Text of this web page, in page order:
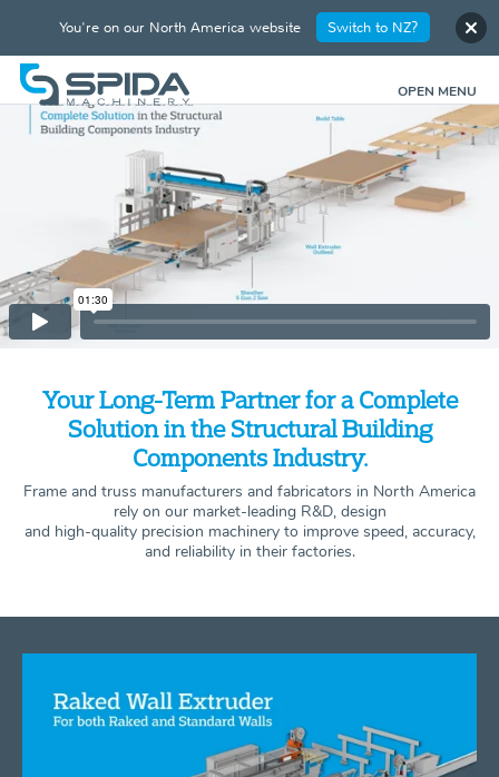
OPEN MENU
Your Long-Term Partner for a Complete
Solution in the Structural Building
Components Industry.
Frame and truss manufacturers and fabricators in North America
rely on our market-leading R&D, design
and high-quality precision machinery to improve speed, accuracy,
and reliability in their factories.
You're on our North America website Switch to NZ?